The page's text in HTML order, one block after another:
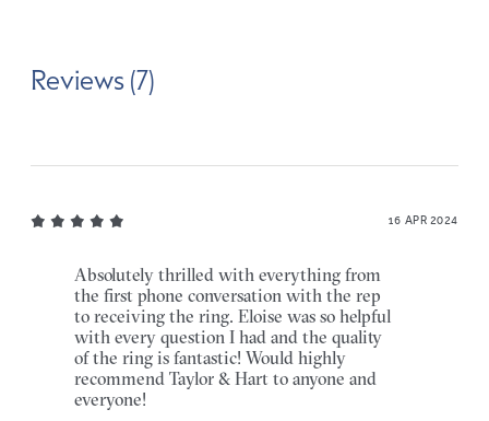
Reviews (7)
16 APR 2024
Absolutely thrilled with everything from
the first phone conversation with the rep
to receiving the ring. Eloise was so helpful
with every question I had and the quality
of the ring is fantastic! Would highly
recommend Taylor & Hart to anyone and
everyone!